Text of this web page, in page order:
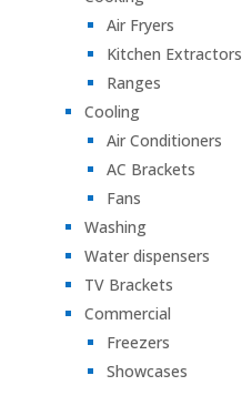
Air Fryers
Kitchen Extractors
Ranges
Cooling
Air Conditioners
AC Brackets
Fans
Washing
Water dispensers
TV Brackets
Commercial
Freezers
Showcases